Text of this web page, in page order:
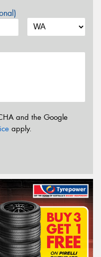
and the Google
apply.